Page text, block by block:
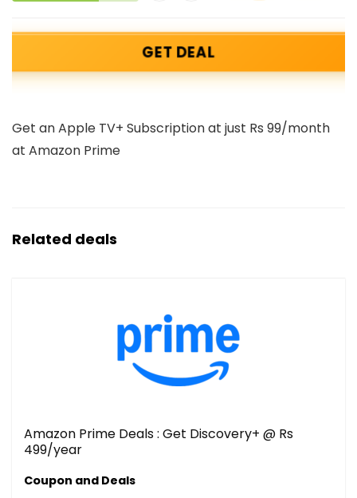
GET DEAL
Get an Apple TV+ Subscription at just Rs 99/month
at Amazon Prime
Related deals
Amazon Prime Deals : Get Discovery+ @ Rs
499/year
Coupon and Deals